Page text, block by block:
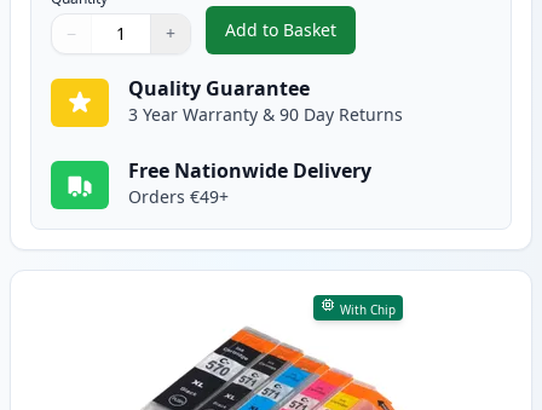
Quantity
Use buttons to adjust
− +
Quantity:
Add to Basket
,10 Pack Canon PGI-570XL &
Quality Guarantee
3 Year Warranty & 90 Day Returns
Free Nationwide Delivery
Orders €49+
With Chip